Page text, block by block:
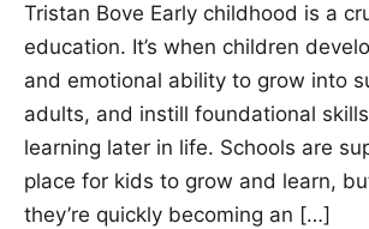
Tristan Bove Early childhood is a
education. It’s when children
and emotional ability to grow into
adults, and instill foundational
learning later in life. Schools are
place for kids to grow and learn,
they’re quickly becoming an […]